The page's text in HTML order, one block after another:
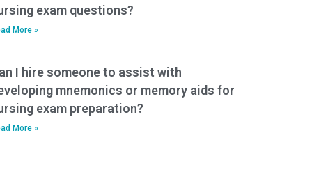
exam questions?
More »
I hire someone to assist with
mnemonics or memory aids for
exam preparation?
More »